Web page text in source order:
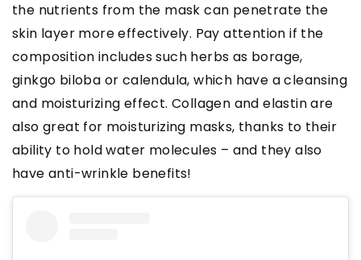
the nutrients from the mask can penetrate the
skin layer more effectively. Pay attention if the
composition includes such herbs as borage,
ginkgo biloba or calendula, which have a cleansing
and moisturizing effect. Collagen and elastin are
also great for moisturizing masks, thanks to their
ability to hold water molecules – and they also
have anti-wrinkle benefits!